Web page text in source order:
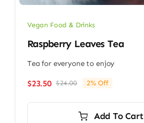
Vegan Food & Drinks
Raspberry Leaves Tea
Tea for everyone to enjoy
$24.00Original
$24.00.
$23.50
Current
$23.50.
2% Off
Add To Cart